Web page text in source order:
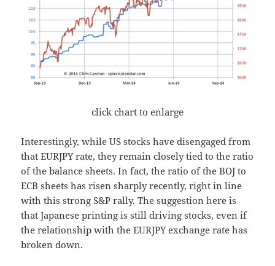
click chart to enlarge
Interestingly, while US stocks have disengaged from
that EURJPY rate, they remain closely tied to the ratio
of the balance sheets. In fact, the ratio of the BOJ to
ECB sheets has risen sharply recently, right in line
with this strong S&P rally. The suggestion here is
that Japanese printing is still driving stocks, even if
the relationship with the EURJPY exchange rate has
broken down.